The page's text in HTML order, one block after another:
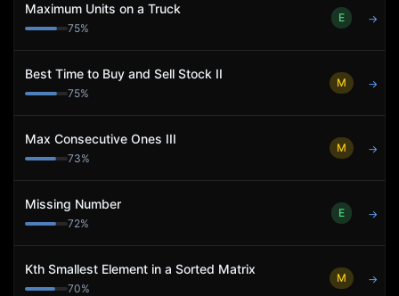
Maximum Units on a Truck
75%
E →
Best Time to Buy and Sell Stock II
75%
M →
Max Consecutive Ones III
73%
M →
Missing Number
72%
E →
Kth Smallest Element in a Sorted Matrix
70%
M →